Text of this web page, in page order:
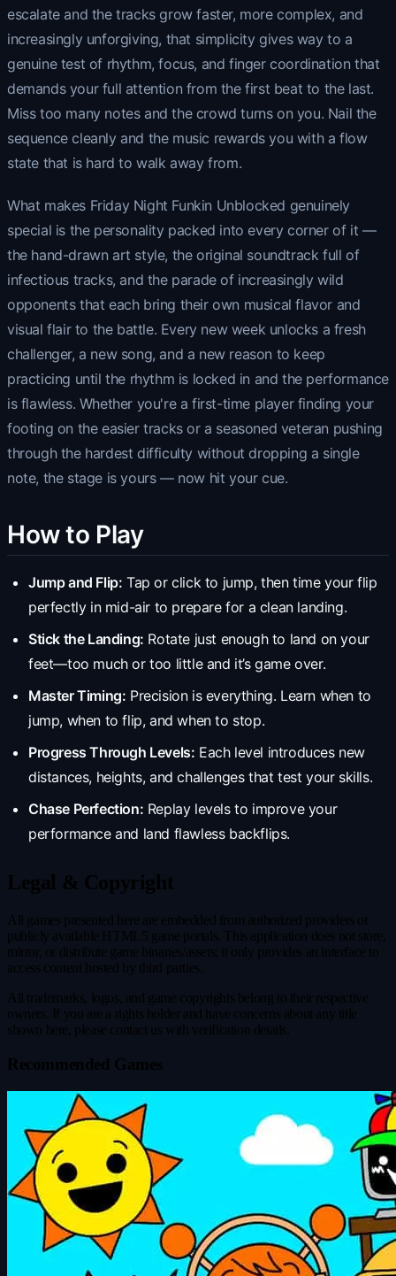
escalate and the tracks grow faster, more complex, and
increasingly unforgiving, that simplicity gives way to a
genuine test of rhythm, focus, and finger coordination that
demands your full attention from the first beat to the last.
Miss too many notes and the crowd turns on you. Nail the
sequence cleanly and the music rewards you with a flow
state that is hard to walk away from.
What makes Friday Night Funkin Unblocked genuinely
special is the personality packed into every corner of it —
the hand-drawn art style, the original soundtrack full of
infectious tracks, and the parade of increasingly wild
opponents that each bring their own musical flavor and
visual flair to the battle. Every new week unlocks a fresh
challenger, a new song, and a new reason to keep
practicing until the rhythm is locked in and the performance
is flawless. Whether you're a first-time player finding your
footing on the easier tracks or a seasoned veteran pushing
through the hardest difficulty without dropping a single
note, the stage is yours — now hit your cue.
How to Play
Jump and Flip: Tap or click to jump, then time your flip
perfectly in mid-air to prepare for a clean landing.
Stick the Landing: Rotate just enough to land on your
feet—too much or too little and it’s game over.
Master Timing: Precision is everything. Learn when to
jump, when to flip, and when to stop.
Progress Through Levels: Each level introduces new
distances, heights, and challenges that test your skills.
Chase Perfection: Replay levels to improve your
performance and land flawless backflips.
Legal & Copyright
All games presented here are embedded from authorized providers or
publicly available HTML5 game portals. This application does not store,
mirror, or distribute game binaries/assets; it only provides an interface to
access content hosted by third parties.
All trademarks, logos, and game copyrights belong to their respective
owners. If you are a rights holder and have concerns about any title
shown here, please contact us with verification details.
Recommended Games